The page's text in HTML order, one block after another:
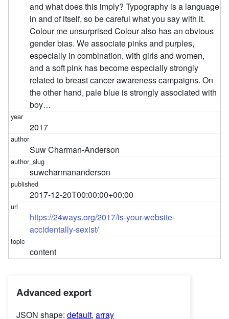
and what does this imply? Typography is a language
in and of itself, so be careful what you say with it.
Colour me unsurprised Colour also has an obvious
gender bias. We associate pinks and purples,
especially in combination, with girls and women,
and a soft pink has become especially strongly
related to breast cancer awareness campaigns. On
the other hand, pale blue is strongly associated with
boy…
2017
Suw Charman-Anderson
suwcharmananderson
2017-12-20T00:00:00+00:00
https://24ways.org/2017/is-your-website-
accidentally-sexist/
content
Advanced export
JSON shape: default, array